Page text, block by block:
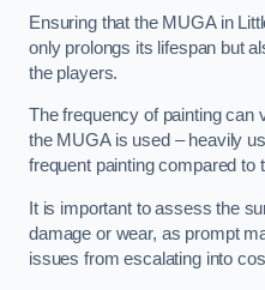
Ensuring that the MUGA in
only prolongs its lifespan but
the players.
The frequency of painting can
the MUGA is used – heavily
frequent painting compared to
It is important to assess the
damage or wear, as prompt
issues from escalating into